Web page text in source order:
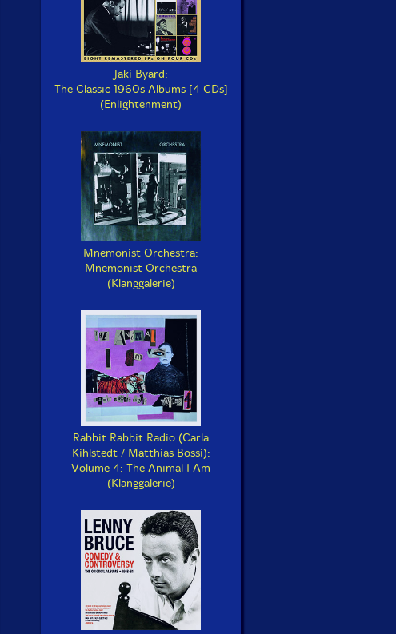
Jaki Byard:
The Classic 1960s Albums [4 CDs]
(Enlightenment)
Mnemonist Orchestra:
Mnemonist Orchestra
(Klanggalerie)
Rabbit Rabbit Radio (Carla
Kihlstedt / Matthias Bossi):
Volume 4: The Animal I Am
(Klanggalerie)